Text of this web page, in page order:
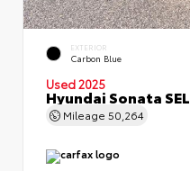
EXTERIOR
Carbon Blue
Used 2025
Hyundai Sonata SEL
Mileage 50,264